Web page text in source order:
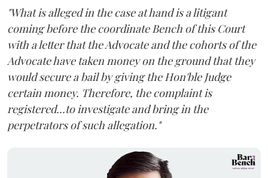
"What is alleged in the case at hand is a litigant
coming before the coordinate Bench of this Court
with a letter that the Advocate and the cohorts of the
Advocate have taken money on the ground that they
would secure a bail by giving the Hon'ble Judge
certain money. Therefore, the complaint is
registered...to investigate and bring in the
perpetrators of such allegation."